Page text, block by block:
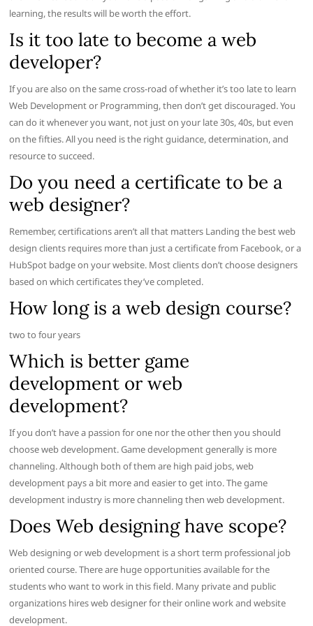
learning, the results will be worth the effort.
Is it too late to become a web
developer?
If you are also on the same cross-road of whether it’s too late to learn
Web Development or Programming, then don’t get discouraged. You
can do it whenever you want, not just on your late 30s, 40s, but even
on the fifties. All you need is the right guidance, determination, and
resource to succeed.
Do you need a certificate to be a
web designer?
Remember, certifications aren’t all that matters Landing the best web
design clients requires more than just a certificate from Facebook, or a
HubSpot badge on your website. Most clients don’t choose designers
based on which certificates they’ve completed.
How long is a web design course?
two to four years
Which is better game
development or web
development?
If you don’t have a passion for one nor the other then you should
choose web development. Game development generally is more
channeling. Although both of them are high paid jobs, web
development pays a bit more and easier to get into. The game
development industry is more channeling then web development.
Does Web designing have scope?
Web designing or web development is a short term professional job
oriented course. There are huge opportunities available for the
students who want to work in this field. Many private and public
organizations hires web designer for their online work and website
development.